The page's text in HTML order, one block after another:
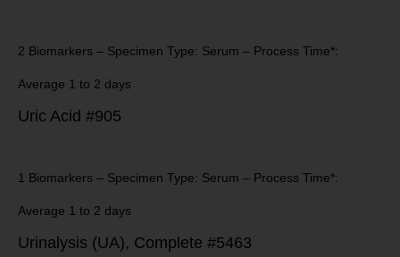
2 Biomarkers – Specimen Type: Serum – Process Time*:
Average 1 to 2 days
Uric Acid #905
1 Biomarkers – Specimen Type: Serum – Process Time*:
Average 1 to 2 days
Urinalysis (UA), Complete #5463